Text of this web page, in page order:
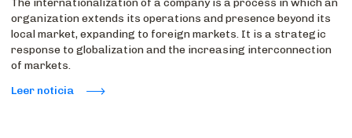
The internationalization of a company is a process in which an
organization extends its operations and presence beyond its
local market, expanding to foreign markets. It is a strategic
response to globalization and the increasing interconnection
of markets.
Leer noticia